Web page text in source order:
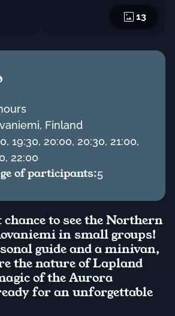
13
Finland
19:30, 20:00, 20:30, 21:00,
22:00
of participants:5
chance to see the Northern
in small groups!
guide and a minivan,
the nature of Lapland
of the Aurora
for an unforgettable